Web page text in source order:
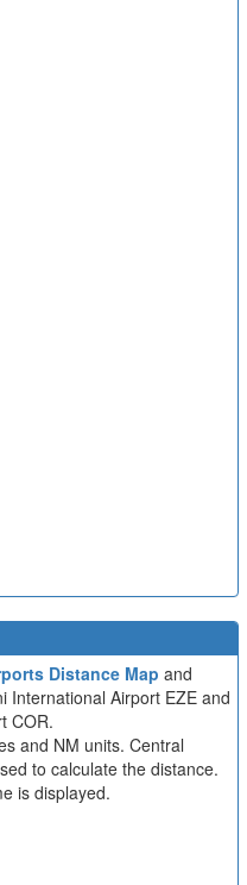
Distance Map and
International Airport EZE and
COR.
and NM units. Central
to calculate the distance.
is displayed.